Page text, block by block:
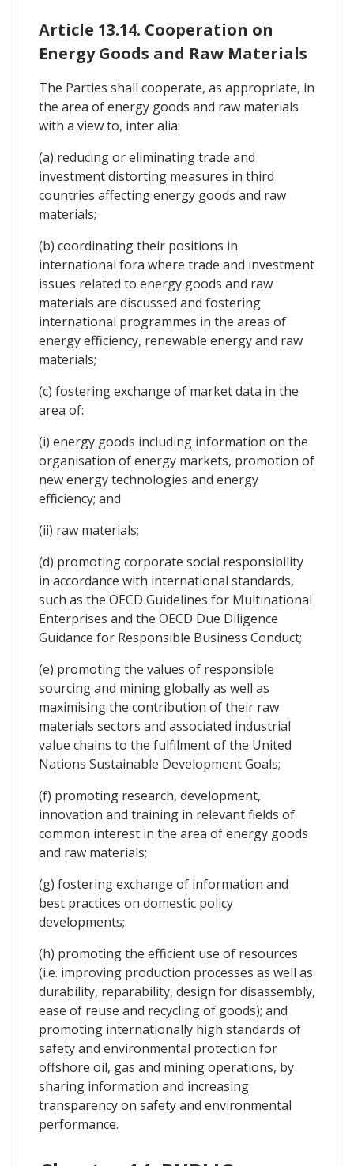
Article 13.14. Cooperation on
Energy Goods and Raw Materials
The Parties shall cooperate, as appropriate, in
the area of energy goods and raw materials
with a view to, inter alia:
(a) reducing or eliminating trade and
investment distorting measures in third
countries affecting energy goods and raw
materials;
(b) coordinating their positions in
international fora where trade and investment
issues related to energy goods and raw
materials are discussed and fostering
international programmes in the areas of
energy efficiency, renewable energy and raw
materials;
(c) fostering exchange of market data in the
area of:
(i) energy goods including information on the
organisation of energy markets, promotion of
new energy technologies and energy
efficiency; and
(ii) raw materials;
(d) promoting corporate social responsibility
in accordance with international standards,
such as the OECD Guidelines for Multinational
Enterprises and the OECD Due Diligence
Guidance for Responsible Business Conduct;
(e) promoting the values of responsible
sourcing and mining globally as well as
maximising the contribution of their raw
materials sectors and associated industrial
value chains to the fulfilment of the United
Nations Sustainable Development Goals;
(f) promoting research, development,
innovation and training in relevant fields of
common interest in the area of energy goods
and raw materials;
(g) fostering exchange of information and
best practices on domestic policy
developments;
(h) promoting the efficient use of resources
(i.e. improving production processes as well as
durability, reparability, design for disassembly,
ease of reuse and recycling of goods); and
promoting internationally high standards of
safety and environmental protection for
offshore oil, gas and mining operations, by
sharing information and increasing
transparency on safety and environmental
performance.